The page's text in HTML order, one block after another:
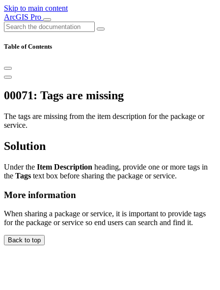
Skip to main content
ArcGIS Pro
Table of Contents
00071: Tags are missing
The tags are missing from the item description for the package or
service.
Solution
Under the Item Description heading, provide one or more tags in
the Tags text box before sharing the package or service.
More information
When sharing a package or service, it is important to provide tags
for the package or service so end users can search and find it.
Back to top